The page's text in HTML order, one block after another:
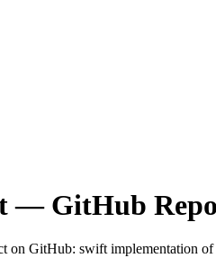
— GitHub
on GitHub: swift implementation